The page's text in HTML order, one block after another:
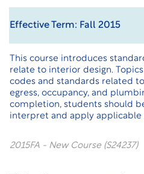
Effective Term: Fall 2015
This course introduces
relate to interior design.
codes and standards related
egress, occupancy, and
completion, students should
interpret and apply applicable
2015FA - New Course (S24237)